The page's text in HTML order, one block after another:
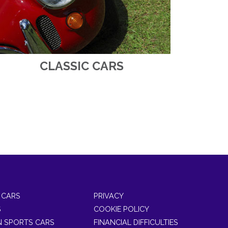
CLASSIC CARS
SPORTS CARS
PRIVACY
COOKIE POLICY
FINANCIAL DIFFICULTIES